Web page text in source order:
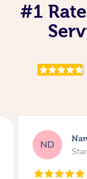
#1
AW